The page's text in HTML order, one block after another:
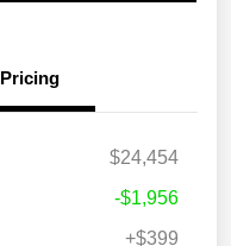
Pricing
$24,454
-$1,956
+$399